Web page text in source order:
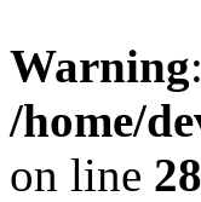
Warning
/home/
on line 28